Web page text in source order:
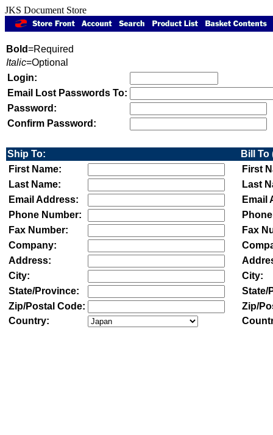
JKS Document Store
Bold=Required
Italic=Optional
Login:
Email Lost Passwords To:
Password:
Confirm Password:
Ship To:
Bill To
First Name:
Last Name:
Email Address:
Phone Number:
Fax Number:
Company:
Address:
City:
State/Province:
Zip/Postal Code:
Country:
First
Last
Email
Fax
City:
State/
Zip/